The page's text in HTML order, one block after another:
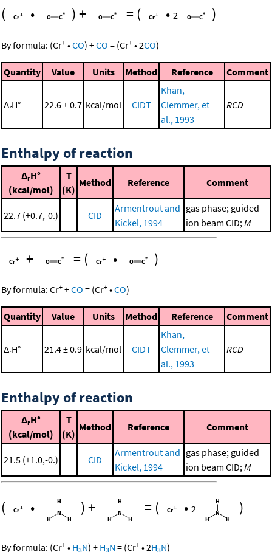
( • )+ = ( • 2 )
By formula: (Cr+ •CO) +CO = (Cr+ •2CO)
Quantity Value Units Method Reference Comment
ΔrH° 22.6 ± 0.7 kcal/mol CIDT
Khan,
Clemmer, et
al., 1993
RCD
Enthalpy of reaction
ΔrH°
(kcal/mol)
T
(K)
Method Reference Comment
22.7 (+0.7,-0.) CID
Armentrout and
Kickel, 1994
gas phase; guided
ion beam CID; M
+ = ( • )
By formula: Cr+ +CO = (Cr+ •CO)
Quantity Value Units Method Reference Comment
ΔrH° 21.4 ± 0.9 kcal/mol CIDT
Khan,
Clemmer, et
al., 1993
RCD
Enthalpy of reaction
ΔrH°
(kcal/mol)
T
(K)
Method Reference Comment
21.5 (+1.0,-0.) CID
Armentrout and
Kickel, 1994
gas phase; guided
ion beam CID; M
( • )+ = ( • 2 )
By formula: (Cr+ • H3N) + H3N = (Cr+ •2H3N)